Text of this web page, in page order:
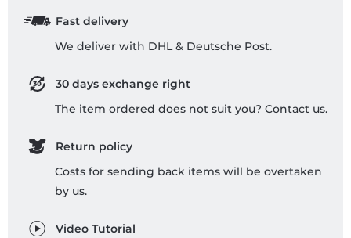
Fast delivery
We deliver with DHL & Deutsche Post.
30 days exchange right
The item ordered does not suit you? Contact us.
Return policy
Costs for sending back items will be overtaken
by us.
Video Tutorial